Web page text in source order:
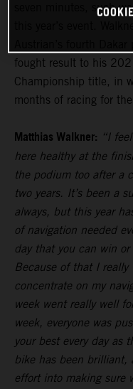
seven minutes, such
fought result to his
Championship title, in
months of racing for
Matthias Walkner: “I
here healthy at the
the podium too after a
two years. It’s been a
always, but this year
of navigation needed
day that you can win
Because of that I
concentrate on my
week went really well
week, everyone was
your best every day as
bike has been brilliant,
effort into making sure